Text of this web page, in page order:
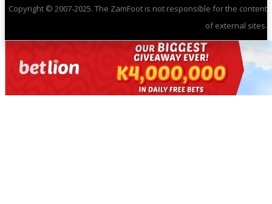
Copyright © 2007-2025. The ZamFoot is not responsible for the content
of external sites.